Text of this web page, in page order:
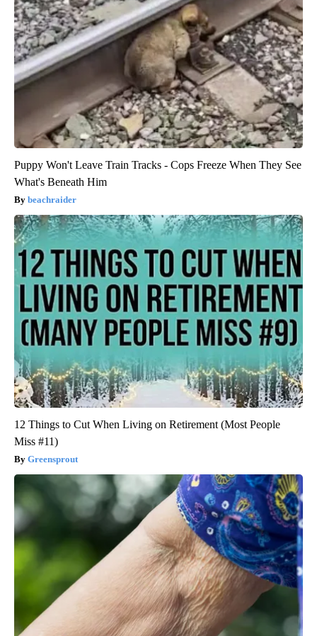
Puppy Won't Leave Train Tracks - Cops Freeze When They See
What's Beneath Him
beachraider
12 Things to Cut When Living on Retirement (Most People
Miss #11)
Greensprout